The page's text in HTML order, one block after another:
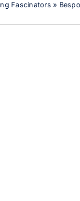
Fascinators »